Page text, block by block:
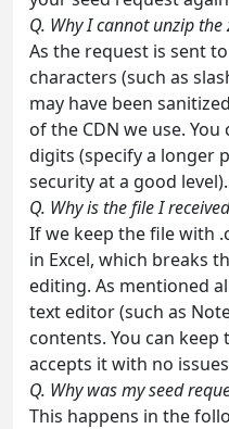
Q. Why I cannot unzip the
As the request is sent
characters (such as
may have been
of the CDN we use.
digits (specify a longer
security at a good level).
Q. Why is the file I
If we keep the file with
in Excel, which breaks
editing. As mentioned
text editor (such as
contents. You can keep
accepts it with no
Q. Why was my seed
This happens in the